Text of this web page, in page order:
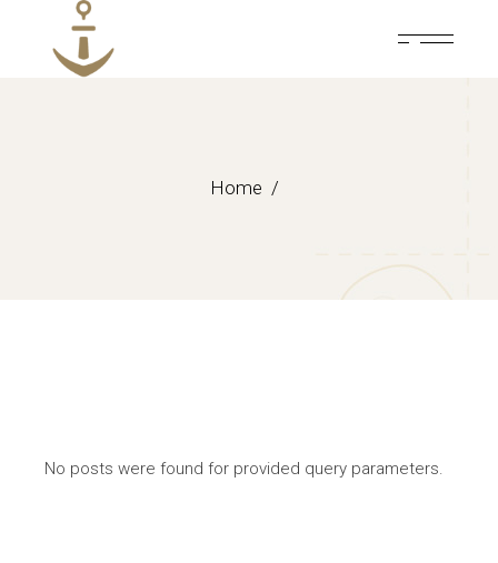
content
Home
No posts were found for provided query parameters.